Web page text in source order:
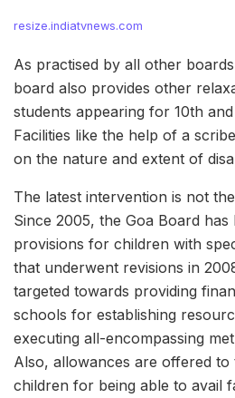
resize.indiatvnews.com
As practised by all other
board also provides other
students appearing for 10th
Facilities like the help of a
on the nature and extent of
The latest intervention is not
Since 2005, the Goa Board
provisions for children with
that underwent revisions in
targeted towards providing
schools for establishing
executing all-encompassing
Also, allowances are offered
children for being able to avail